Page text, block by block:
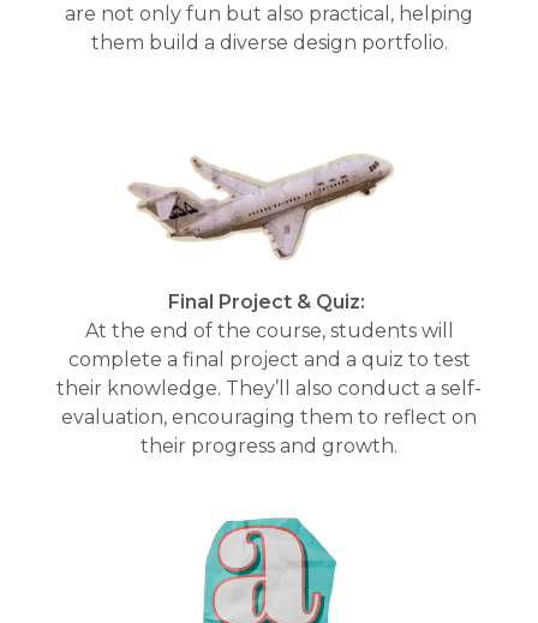
are not only fun but also practical, helping
them build a diverse design portfolio.
Final Project & Quiz:
At the end of the course, students will
complete a final project and a quiz to test
their knowledge. They’ll also conduct a self-
evaluation, encouraging them to reflect on
their progress and growth.